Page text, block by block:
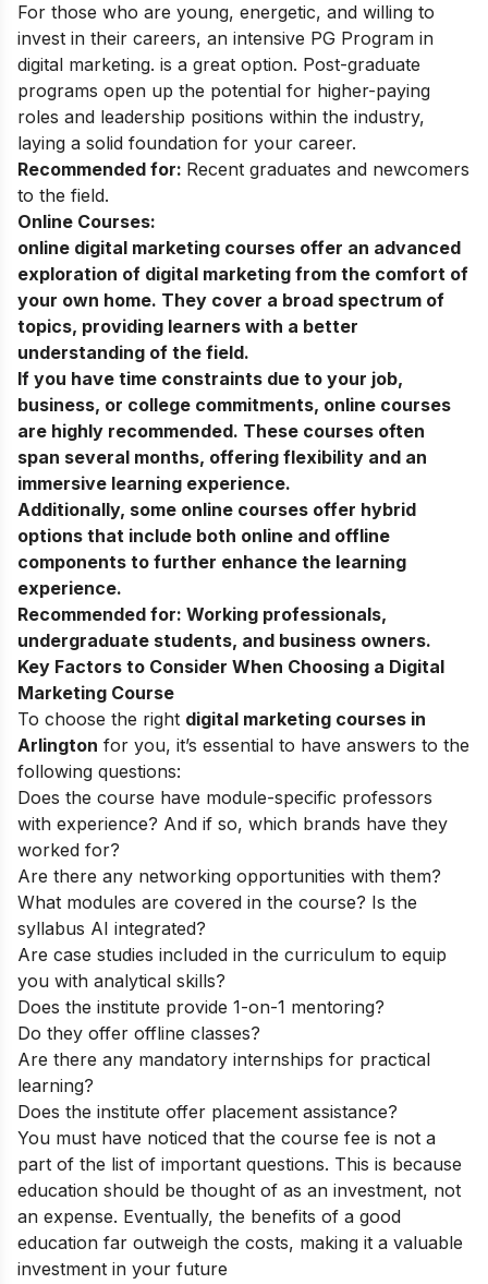
For those who are young, energetic, and willing to
invest in their careers, an intensive PG Program in
digital marketing. is a great option. Post-graduate
programs open up the potential for higher-paying
roles and leadership positions within the industry,
laying a solid foundation for your career.
Recommended for: Recent graduates and newcomers
to the field.
Online Courses:
online digital marketing courses offer an advanced
exploration of digital marketing from the comfort of
your own home. They cover a broad spectrum of
topics, providing learners with a better
understanding of the field.
If you have time constraints due to your job,
business, or college commitments, online courses
are highly recommended. These courses often
span several months, offering flexibility and an
immersive learning experience.
Additionally, some online courses offer hybrid
options that include both online and offline
components to further enhance the learning
experience.
Recommended for: Working professionals,
undergraduate students, and business owners.
Key Factors to Consider When Choosing a Digital
Marketing Course
To choose the right digital marketing courses in
Arlington for you, it’s essential to have answers to the
following questions:
Does the course have module-specific professors
with experience? And if so, which brands have they
worked for?
Are there any networking opportunities with them?
What modules are covered in the course? Is the
syllabus AI integrated?
Are case studies included in the curriculum to equip
you with analytical skills?
Does the institute provide 1-on-1 mentoring?
Do they offer offline classes?
Are there any mandatory internships for practical
learning?
Does the institute offer placement assistance?
You must have noticed that the course fee is not a
part of the list of important questions. This is because
education should be thought of as an investment, not
an expense. Eventually, the benefits of a good
education far outweigh the costs, making it a valuable
investment in your future